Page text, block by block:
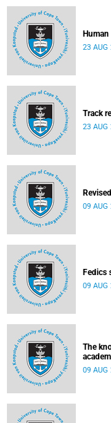
23 AUG
Track
23 AUG
09 AUG
Fedics
09 AUG
The
09 AUG